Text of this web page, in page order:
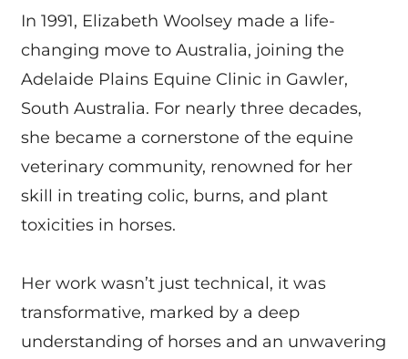
In 1991, Elizabeth Woolsey made a life-
changing move to Australia, joining the
Adelaide Plains Equine Clinic in Gawler,
South Australia. For nearly three decades,
she became a cornerstone of the equine
veterinary community, renowned for her
skill in treating colic, burns, and plant
toxicities in horses.
Her work wasn’t just technical, it was
transformative, marked by a deep
understanding of horses and an unwavering